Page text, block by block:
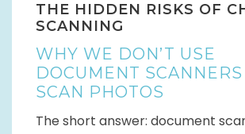
THE HIDDEN RISKS OF
SCANNING
WHY WE DON’T USE
DOCUMENT SCANNERS
SCAN PHOTOS
The short answer: document